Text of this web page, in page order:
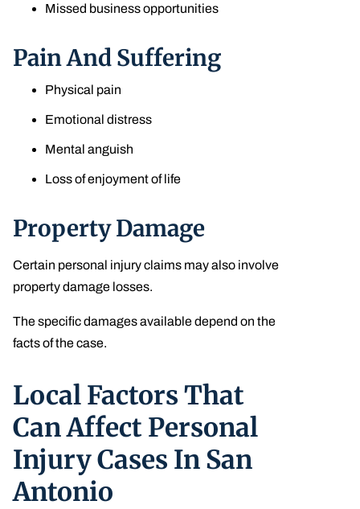
Missed business opportunities
Pain And Suffering
Physical pain
Emotional distress
Mental anguish
Loss of enjoyment of life
Property Damage
Certain personal injury claims may also involve
property damage losses.
The specific damages available depend on the
facts of the case.
Local Factors That
Can Affect Personal
Injury Cases In San
Antonio